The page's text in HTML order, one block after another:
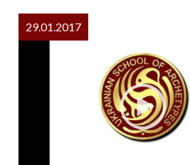
29.01.2017